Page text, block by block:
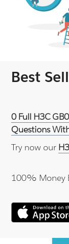
Best
0 Full H3C
Questions
Try now our
100% Money